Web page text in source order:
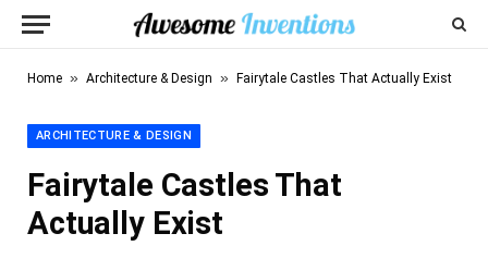
Home » Architecture & Design » Fairytale Castles That Actually Exist
ARCHITECTURE & DESIGN
Fairytale Castles That
Actually Exist